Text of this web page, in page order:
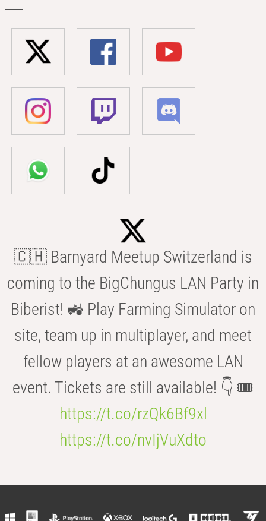
🇨🇭 Barnyard Meetup Switzerland is
coming to the BigChungus LAN Party in
Biberist! 🚜 Play Farming Simulator on
site, team up in multiplayer, and meet
fellow players at an awesome LAN
event. Tickets are still available! 👇 🎟️
https://t.co/rzQk6Bf9xl
https://t.co/nvIjVuXdto